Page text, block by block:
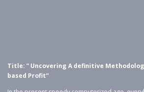
Title: ” Uncovering A definitive
based Profit”